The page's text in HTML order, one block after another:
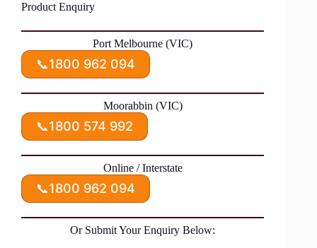
Product Enquiry
Port Melbourne (VIC)
📞1800 962 094
Moorabbin (VIC)
📞1800 574 992
Online / Interstate
📞1800 962 094
Or Submit Your Enquiry Below: